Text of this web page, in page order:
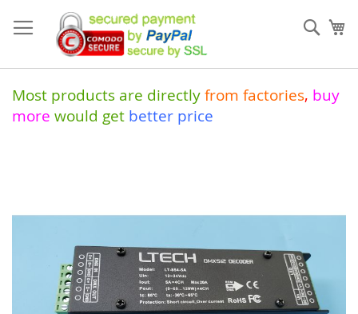
to
Content
Most products are directly from factories, buy
more would get better price
of